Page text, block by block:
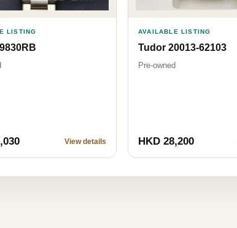
LISTING
View details
AVAILABLE LISTING
Tudor 20013-62103
Pre-owned
HKD 28,200